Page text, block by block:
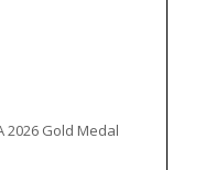
2026 Gold Medal